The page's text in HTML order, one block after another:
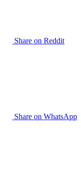
Share on Reddit
Share on WhatsApp